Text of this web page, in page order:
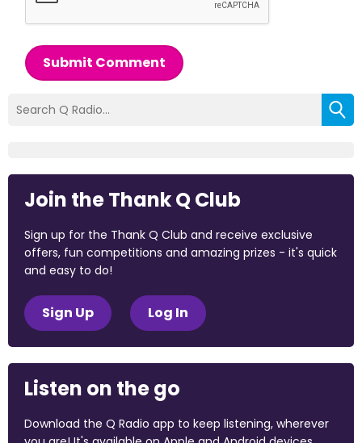
Submit Comment
Join the Thank Q Club
Sign up for the Thank Q Club and receive exclusive
offers, fun competitions and amazing prizes - it's quick
and easy to do!
Sign Up Log In
Listen on the go
Download the Q Radio app to keep listening, wherever